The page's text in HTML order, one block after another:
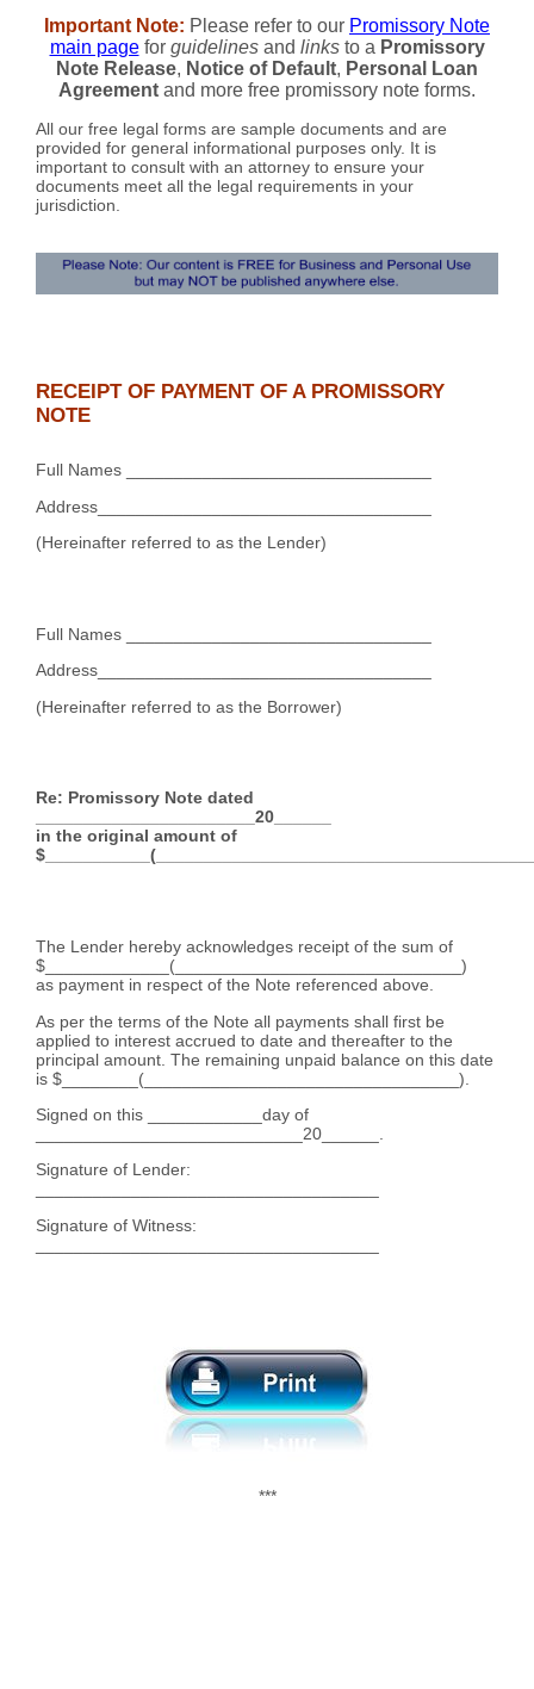
Important Note: Please refer to our Promissory Note
main pagefor guidelinesand linksto a Promissory
Note Release, Notice of Default, Personal Loan
Agreement and more free promissory note forms.
All our free legal forms are sample documents and are
provided for general informational purposes only. It is
important to consult with an attorney to ensure your
documents meet all the legal requirements in your
jurisdiction.
RECEIPT OF PAYMENT OF A PROMISSORY
NOTE
Full Names ________________________________
Address___________________________________
(Hereinafter referred to as the Lender)
Full Names ________________________________
Address___________________________________
(Hereinafter referred to as the Borrower)
Re: Promissory Note dated
_______________________20______
in the original amount of
The Lender hereby acknowledges receipt of the sum of
$_____________(______________________________)
as payment in respect of the Note referenced above.
As per the terms of the Note all payments shall first be
applied to interest accrued to date and thereafter to the
principal amount. The remaining unpaid balance on this date
is $________(_________________________________).
Signed on this ____________day of
____________________________20______.
Signature of Lender:
Signature of Witness:
***